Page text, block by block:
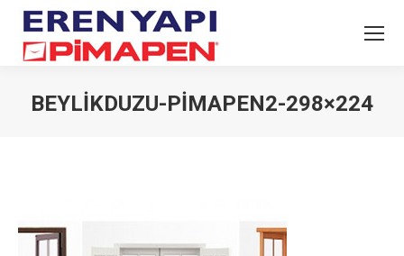
BEYLIKDUZU-PIMAPEN2-298×224